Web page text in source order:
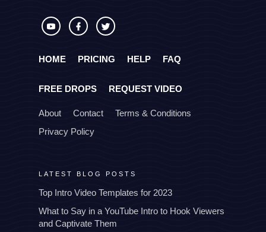
HOME PRICING HELP FAQ
FREE DROPS REQUEST VIDEO
About Contact
Terms & Conditions
Privacy Policy
LATEST BLOG POSTS
Top Intro Video Templates for 2023
What to Say in a YouTube Intro to Hook Viewers
and Captivate Them